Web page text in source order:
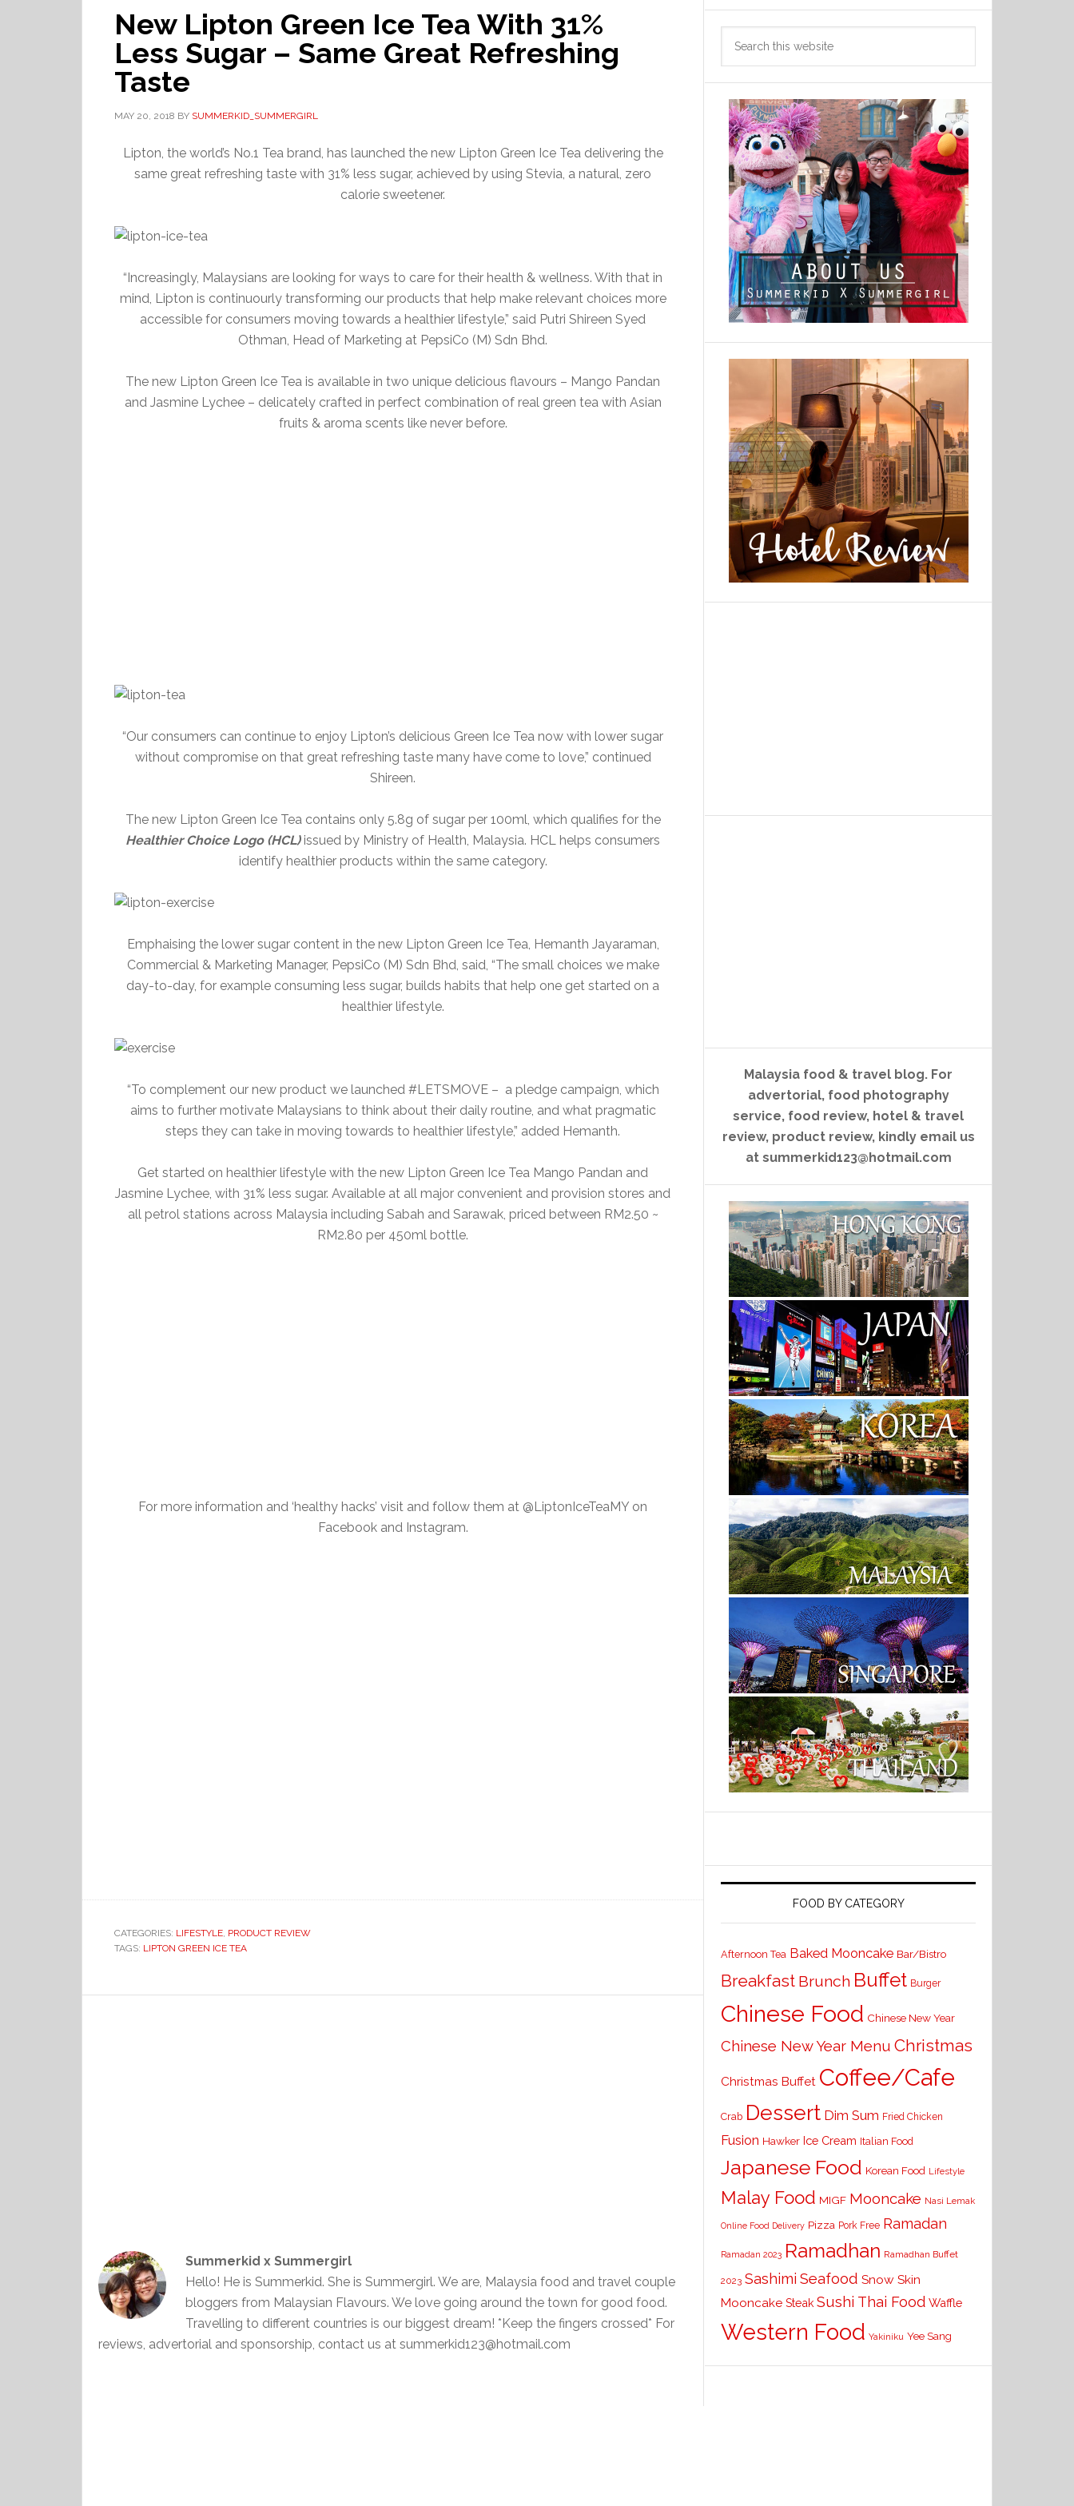
New Lipton Green Ice Tea With 31%
Less Sugar – Same Great Refreshing
Taste
MAY 20, 2018 BY SUMMERKID_SUMMERGIRL
Lipton, the world’s No.1 Tea brand, has launched the new Lipton Green Ice Tea delivering the
same great refreshing taste with 31% less sugar, achieved by using Stevia, a natural, zero
calorie sweetener.
“Increasingly, Malaysians are looking for ways to care for their health & wellness. With that in
mind, Lipton is continuourly transforming our products that help make relevant choices more
accessible for consumers moving towards a healthier lifestyle,” said Putri Shireen Syed
Othman, Head of Marketing at PepsiCo (M) Sdn Bhd.
The new Lipton Green Ice Tea is available in two unique delicious flavours – Mango Pandan
and Jasmine Lychee – delicately crafted in perfect combination of real green tea with Asian
fruits & aroma scents like never before.
“Our consumers can continue to enjoy Lipton’s delicious Green Ice Tea now with lower sugar
without compromise on that great refreshing taste many have come to love,” continued
Shireen.
The new Lipton Green Ice Tea contains only 5.8g of sugar per 100ml, which qualifies for the
Healthier Choice Logo (HCL) issued by Ministry of Health, Malaysia. HCL helps consumers
identify healthier products within the same category.
Emphaising the lower sugar content in the new Lipton Green Ice Tea, Hemanth Jayaraman,
Commercial & Marketing Manager, PepsiCo (M) Sdn Bhd, said, “The small choices we make
day-to-day, for example consuming less sugar, builds habits that help one get started on a
healthier lifestyle.
“To complement our new product we launched #LETSMOVE – a pledge campaign, which
aims to further motivate Malaysians to think about their daily routine, and what pragmatic
steps they can take in moving towards to healthier lifestyle,” added Hemanth.
Get started on healthier lifestyle with the new Lipton Green Ice Tea Mango Pandan and
Jasmine Lychee, with 31% less sugar. Available at all major convenient and provision stores and
all petrol stations across Malaysia including Sabah and Sarawak, priced between RM2.50 ~
RM2.80 per 450ml bottle.
For more information and ‘healthy hacks’ visit and follow them at @LiptonIceTeaMY on
Facebook and Instagram.
CATEGORIES: LIFESTYLE, PRODUCT REVIEW
TAGS: LIPTON GREEN ICE TEA
Summerkid x Summergirl
Hello! He is Summerkid. She is Summergirl. We are, Malaysia food and travel couple
bloggers from Malaysian Flavours. We love going around the town for good food.
Travelling to different countries is our biggest dream! *Keep the fingers crossed* For
reviews, advertorial and sponsorship, contact us at summerkid123@hotmail.com
Malaysia food & travel blog. For
advertorial, food photography
service, food review, hotel & travel
review, product review, kindly email us
at summerkid123@hotmail.com
FOOD BY CATEGORY
Afternoon Tea Baked Mooncake Bar/Bistro
Breakfast Brunch Buffet Burger
Chinese Food Chinese New Year
Chinese New Year Menu Christmas
Christmas Buffet Coffee/Cafe
Crab Dessert Dim Sum Fried Chicken
Fusion Hawker Ice Cream Italian Food
Japanese Food Korean Food Lifestyle
Malay Food MIGF Mooncake Nasi Lemak
Online Food Delivery Pizza Pork Free Ramadan
Ramadan 2023 Ramadhan Ramadhan Buffet
2023 Sashimi Seafood Snow Skin
Mooncake Steak Sushi Thai Food Waffle
Western Food Yakiniku Yee Sang